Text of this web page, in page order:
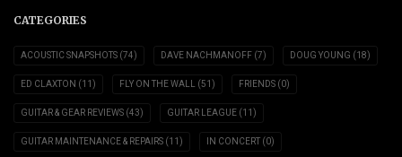
CATEGORIES
ACOUSTIC SNAPSHOTS (74) DAVE NACHMANOFF (7) DOUG YOUNG (18)
ED CLAXTON (11) FLY ON THE WALL (51) FRIENDS (0)
GUITAR & GEAR REVIEWS (43) GUITAR LEAGUE (11)
GUITAR MAINTENANCE & REPAIRS (11) IN CONCERT (0)